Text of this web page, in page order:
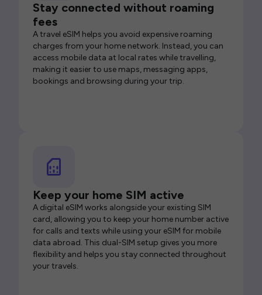
Stay connected without roaming
fees
A travel eSIM helps you avoid expensive roaming
charges from your home network. Instead, you can
access mobile data at local rates while travelling,
making it easier to use maps, messaging apps,
bookings and browsing during your trip.
Keep your home SIM active
A digital eSIM works alongside your existing SIM
card, allowing you to keep your home number active
for calls and texts while using your eSIM for mobile
data abroad. This dual-SIM setup gives you more
flexibility and helps you stay connected throughout
your travels.